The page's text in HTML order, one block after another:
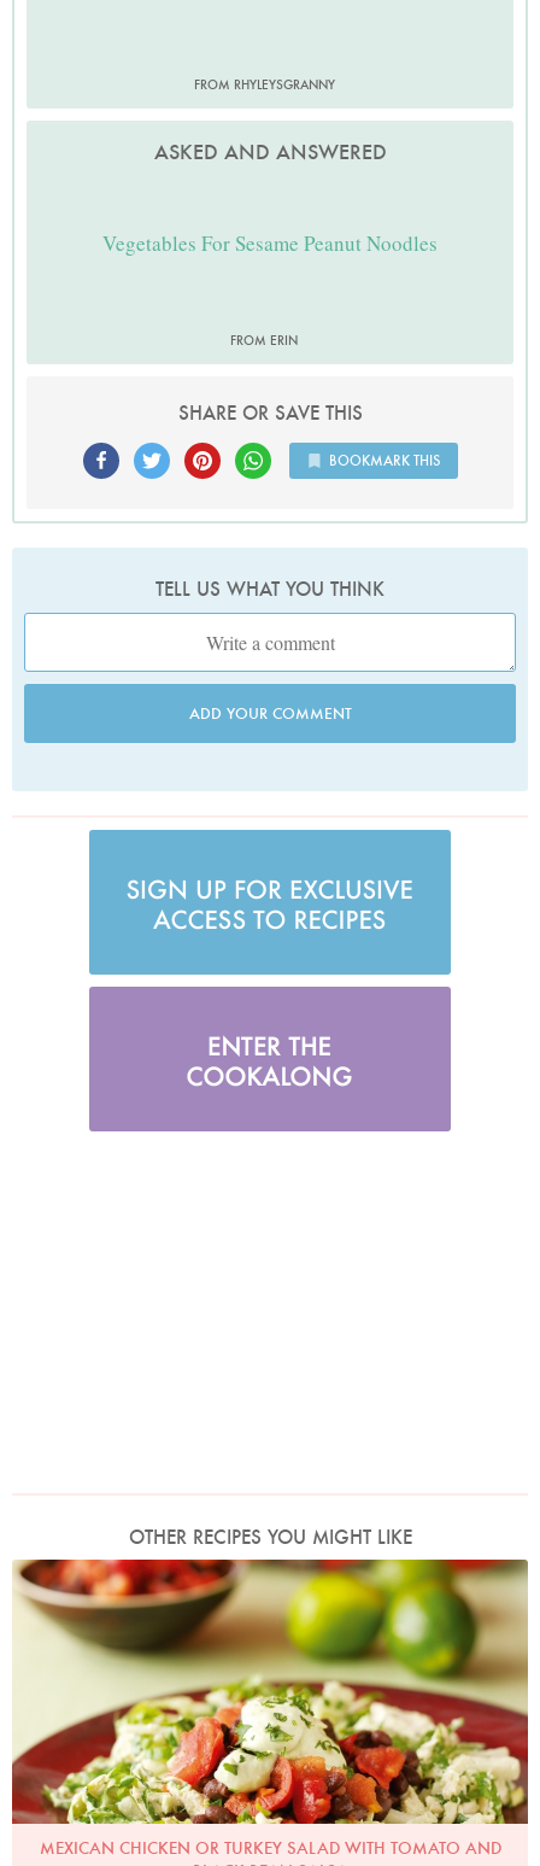
FROM RHYLEYSGRANNY
ASKED AND ANSWERED
Vegetables For Sesame Peanut Noodles
FROM ERIN
SHARE OR SAVE THIS
BOOKMARK THIS
TELL US WHAT YOU THINK
ADD YOUR COMMENT
OTHER RECIPES YOU MIGHT LIKE
Mexican Chicken or Turkey Salad With Tomato and Black Bean Salsa
Photo by Lis Parsons
MEXICAN CHICKEN OR TURKEY SALAD WITH TOMATO AND